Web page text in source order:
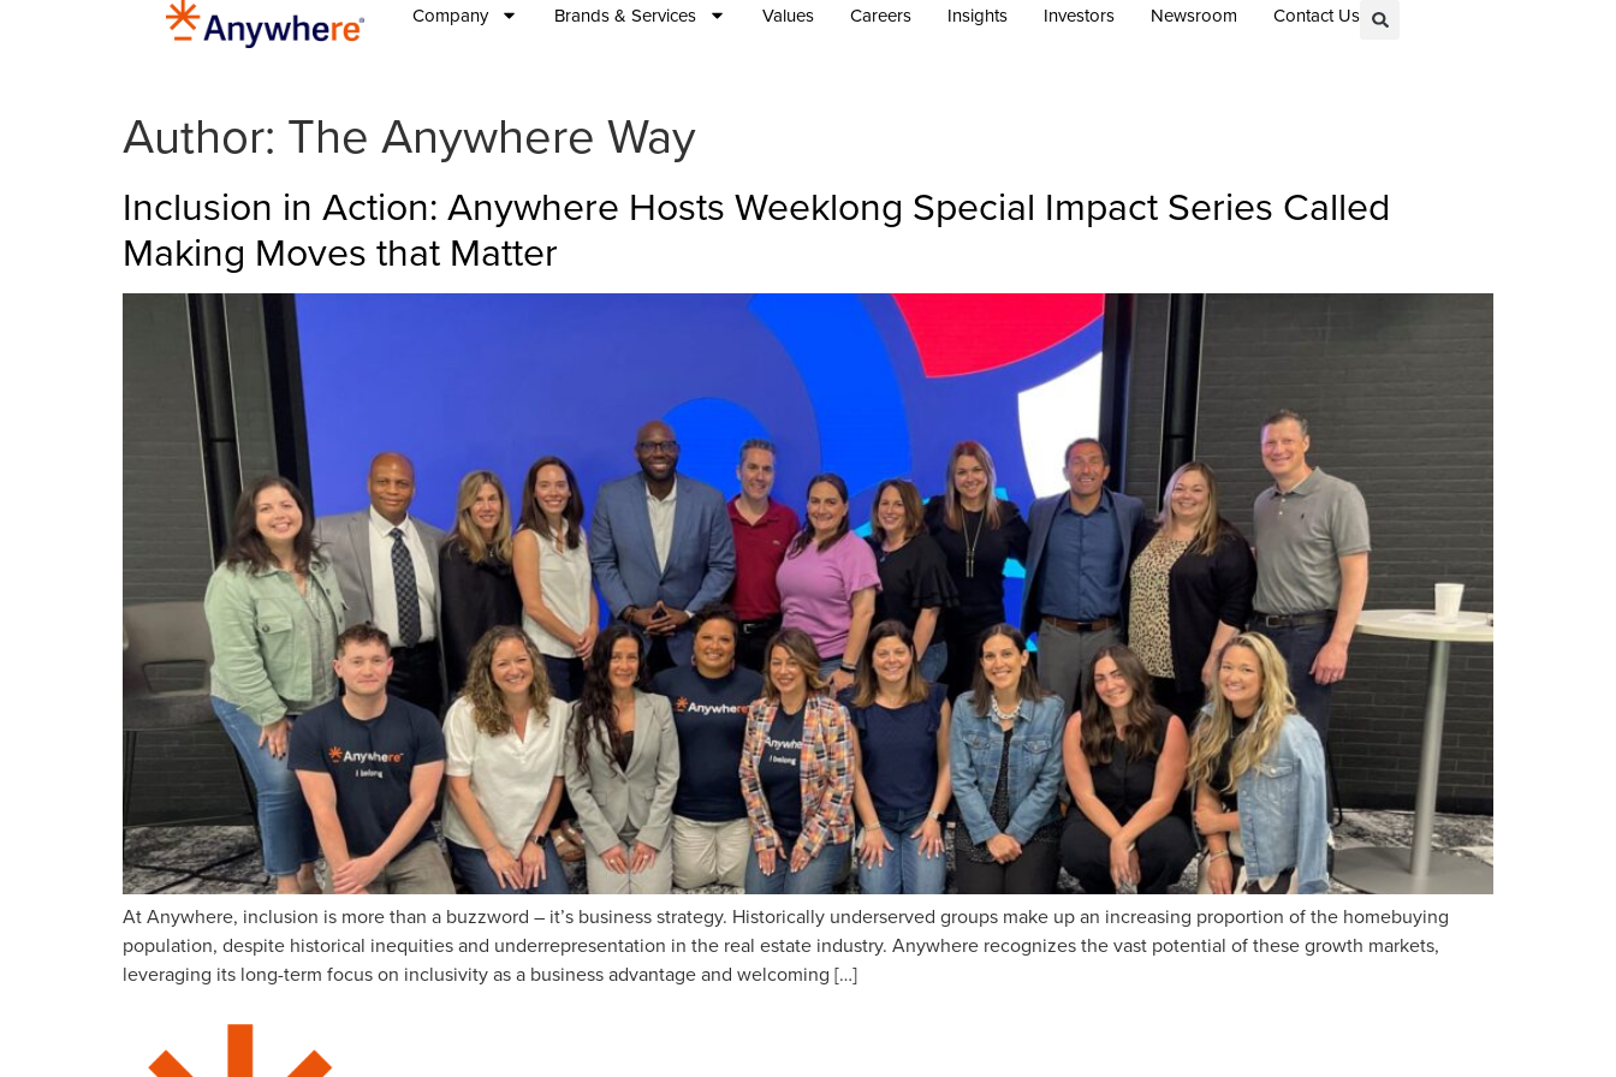
Company Brands & Services Values Careers Insights Investors Newsroom Contact Us
Author: The Anywhere Way
Inclusion in Action: Anywhere Hosts Weeklong Special Impact Series Called
Making Moves that Matter
At Anywhere, inclusion is more than a buzzword – it’s business strategy. Historically underserved groups make up an increasing proportion of the homebuying
population, despite historical inequities and underrepresentation in the real estate industry. Anywhere recognizes the vast potential of these growth markets,
leveraging its long-term focus on inclusivity as a business advantage and welcoming […]